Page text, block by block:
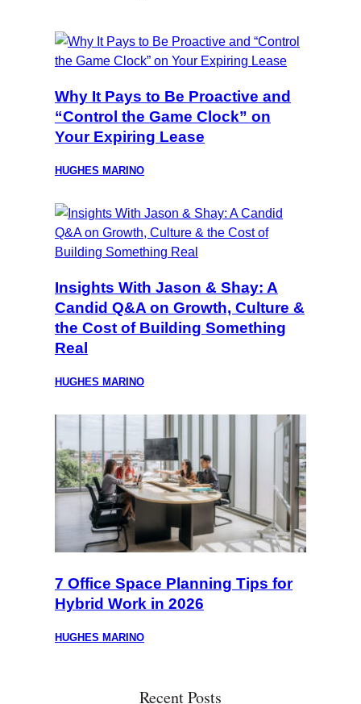
Why It Pays to Be Proactive and
“Control the Game Clock” on
Your Expiring Lease
HUGHES MARINO
Insights With Jason & Shay: A
Candid Q&A on Growth, Culture &
the Cost of Building Something
Real
HUGHES MARINO
7 Office Space Planning Tips for
Hybrid Work in 2026
HUGHES MARINO
Recent Posts